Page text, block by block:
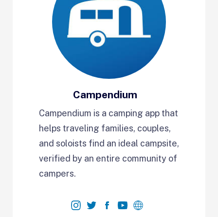
Campendium
Campendium is a camping app that
helps traveling families, couples,
and soloists find an ideal campsite,
verified by an entire community of
campers.